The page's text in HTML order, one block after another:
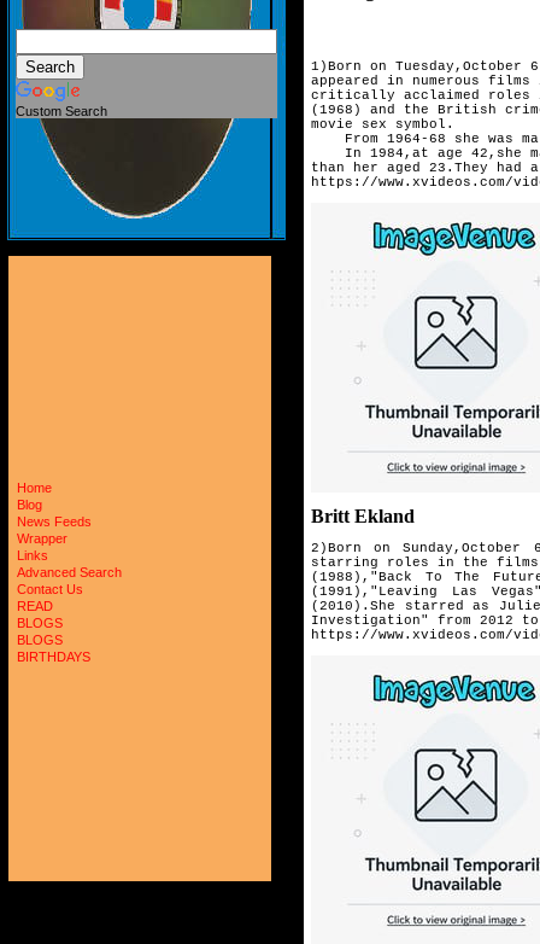
Custom Search
Home
Blog
News Feeds
Wrapper
Links
Advanced Search
Contact Us
READ
BLOGS
BLOGS
BIRTHDAYS
1)Born on Tuesday,October
appeared in numerous
critically acclaimed roles
(1968) and the British
movie sex symbol.
From 1964-68 she was
In 1984,at age 42,she
than her aged 23.They had
https://www.xvideos.com/
Britt Ekland
2)Born on
starring roles in the films
(1988),"Back To The
(1991),"Leaving Las
(2010).She starred as
Investigation" from 2012 to
https://www.xvideos.com/